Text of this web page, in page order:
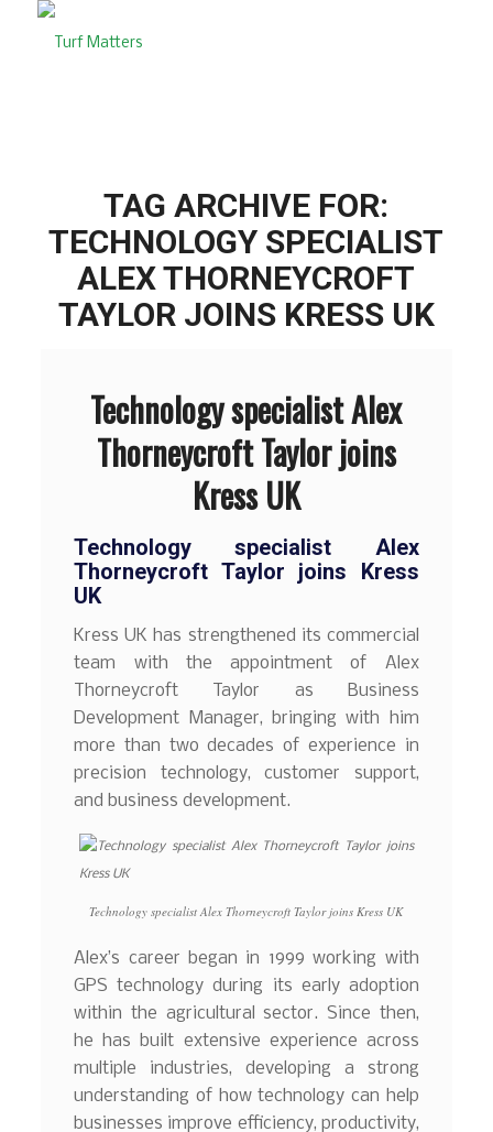
TAG ARCHIVE FOR:
TECHNOLOGY SPECIALIST
ALEX THORNEYCROFT
TAYLOR JOINS KRESS UK
Technology specialist Alex
Thorneycroft Taylor joins
Kress UK
Technology specialist Alex
Thorneycroft Taylor joins Kress
UK
Kress UK has strengthened its commercial
team with the appointment of Alex
Thorneycroft Taylor as Business
Development Manager, bringing with him
more than two decades of experience in
precision technology, customer support,
and business development.
Technology specialist Alex Thorneycroft Taylor joins Kress UK
Alex’s career began in 1999 working with
GPS technology during its early adoption
within the agricultural sector. Since then,
he has built extensive experience across
multiple industries, developing a strong
understanding of how technology can help
businesses improve efficiency, productivity,